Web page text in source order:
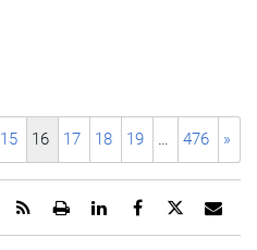
15 16 17 18 19 … 476 »
URL
Share
this
page
Share
page
Share
page
Open
printable
Get
RSS